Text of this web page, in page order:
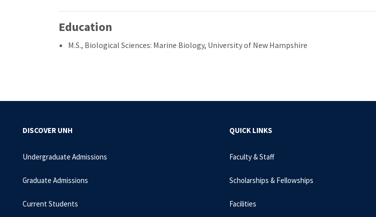
Education
M.S., Biological Sciences: Marine Biology, University of New Hampshire
DISCOVER UNH
Undergraduate Admissions
Graduate Admissions
Current Students
QUICK LINKS
Faculty & Staff
Scholarships & Fellowships
Facilities